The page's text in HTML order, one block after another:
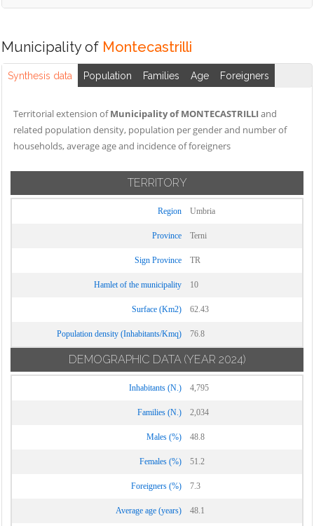
Municipality of Montecastrilli
Synthesis data Population Families Age Foreigners
Territorial extension ofMunicipality of MONTECASTRILLI and
related population density, population per gender and number of
households, average age and incidence of foreigners
TERRITORY
Region Umbria
Province Terni
Sign Province TR
Hamlet of the municipality 10
Surface (Km2) 62.43
Population density (Inhabitants/Kmq) 76.8
DEMOGRAPHIC DATA (YEAR 2024)
Inhabitants (N.) 4,795
Families (N.) 2,034
Males (%) 48.8
Females (%) 51.2
Foreigners (%) 7.3
Average age (years) 48.1